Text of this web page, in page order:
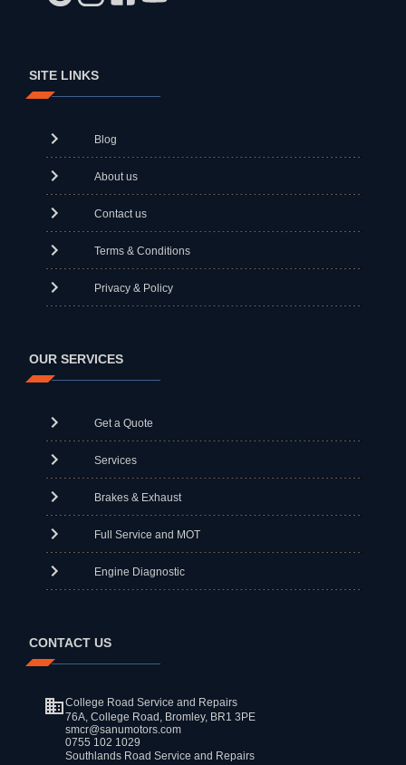
SITE LINKS
Blog
About us
Contact us
Terms & Conditions
Privacy & Policy
OUR SERVICES
Get a Quote
Services
Brakes & Exhaust
Full Service and MOT
Engine Diagnostic
CONTACT US
College Road Service and Repairs
76A, College Road, Bromley, BR1 3PE
smcr@sanumotors.com
0755 102 1029
Southlands Road Service and Repairs